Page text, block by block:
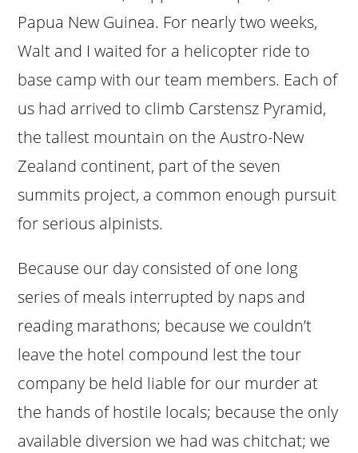
Papua New Guinea. For nearly two weeks,
Walt and I waited for a helicopter ride to
base camp with our team members. Each of
us had arrived to climb Carstensz Pyramid,
the tallest mountain on the Austro-New
Zealand continent, part of the seven
summits project, a common enough pursuit
for serious alpinists.
Because our day consisted of one long
series of meals interrupted by naps and
reading marathons; because we couldn’t
leave the hotel compound lest the tour
company be held liable for our murder at
the hands of hostile locals; because the only
available diversion we had was chitchat; we